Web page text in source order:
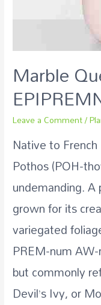
Marble
Leave a Comment/
Native to
Pothos (POH-
undemanding.
grown for its
variegated
PREM-num
but commonly
Devil’s Ivy, or